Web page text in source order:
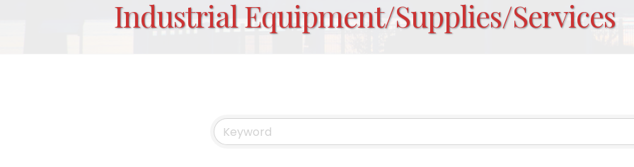
Industrial Equipment/Supplies/Services